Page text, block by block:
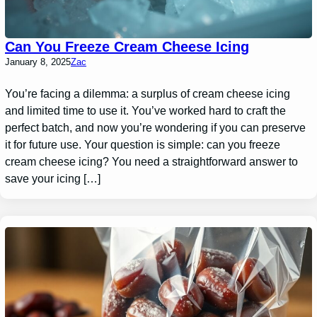
Can You Freeze Cream Cheese Icing
January 8, 2025Zac
You’re facing a dilemma: a surplus of cream cheese icing
and limited time to use it. You’ve worked hard to craft the
perfect batch, and now you’re wondering if you can preserve
it for future use. Your question is simple: can you freeze
cream cheese icing? You need a straightforward answer to
save your icing […]